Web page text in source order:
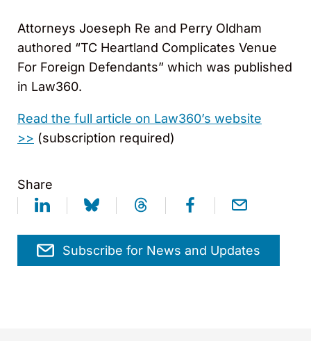
Attorneys Joeseph Re and Perry Oldham
authored “TC Heartland Complicates Venue
For Foreign Defendants” which was published
in Law360.
Read the full article on Law360’s website
>> (subscription required)
Share
Subscribe for News and Updates